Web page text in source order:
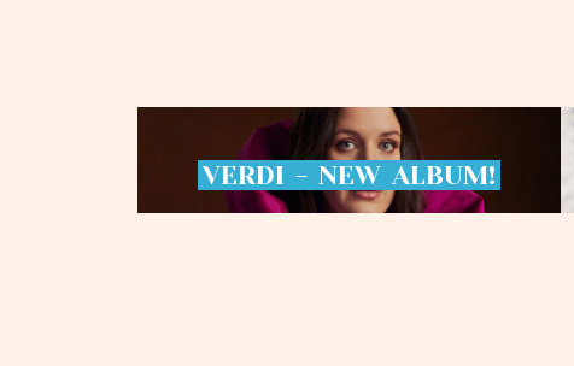
VERDI - NEW ALBUM!